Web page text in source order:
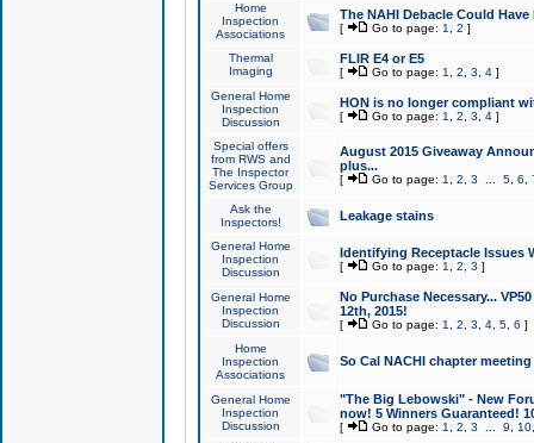
Home
Inspection
Associations
The NAHI Debacle Could
[ Go to page: 1 2 ]
Thermal
Imaging
FLIR E4 or E5
[ Go to page: 1 2 3 4]
General Home
Inspection
Discussion
HON is no longer compliant
[ Go to page: 1 2 3 4]
Special offers
from RWS and
The Inspector
Services Group
August 2015 Giveaway
plus...
[ Go to page: 1 2 3 5, 6
Ask the
Inspectors!
Leakage stains
General Home
Inspection
Discussion
Identifying Receptacle Issues
[ Go to page: 1 2 3 ]
General Home
Inspection
Discussion
No Purchase Necessary...
12th, 2015!
[ Go to page: 1 2 3 4, 5, 6 ]
Home
Inspection
Associations
So Cal NACHI chapter
General Home
Inspection
Discussion
"The Big Lebowski" - New
now! 5 Winners Guaranteed!
[ Go to page: 1 2 3 9 10